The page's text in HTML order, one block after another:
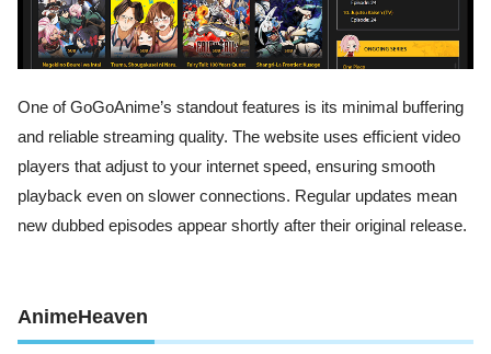
One of GoGoAnime’s standout features is its minimal buffering
and reliable streaming quality. The website uses efficient video
players that adjust to your internet speed, ensuring smooth
playback even on slower connections. Regular updates mean
new dubbed episodes appear shortly after their original release.
AnimeHeaven